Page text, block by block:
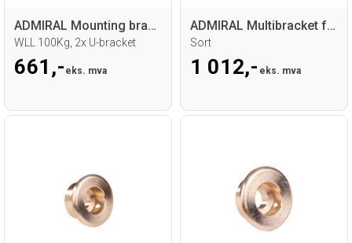
ADMIRAL Mounting bracket
WLL 100Kg, 2x U-bracket
661,- eks. mva
ADMIRAL Multibracket for sunstrip
Sort
1 012,- eks. mva